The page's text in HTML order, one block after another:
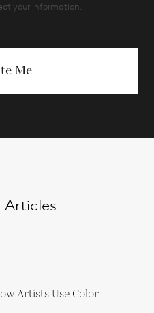
your information.
Me
Articles